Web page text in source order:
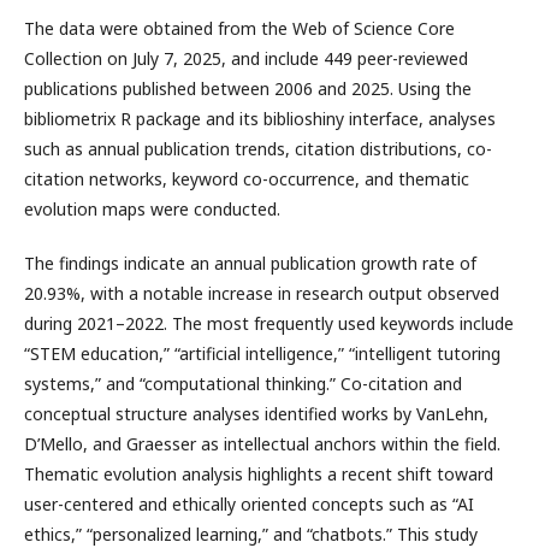
The data were obtained from the Web of Science Core
Collection on July 7, 2025, and include 449 peer-reviewed
publications published between 2006 and 2025. Using the
bibliometrix R package and its biblioshiny interface, analyses
such as annual publication trends, citation distributions, co-
citation networks, keyword co-occurrence, and thematic
evolution maps were conducted.
The findings indicate an annual publication growth rate of
20.93%, with a notable increase in research output observed
during 2021–2022. The most frequently used keywords include
“STEM education,” “artificial intelligence,” “intelligent tutoring
systems,” and “computational thinking.” Co-citation and
conceptual structure analyses identified works by VanLehn,
D’Mello, and Graesser as intellectual anchors within the field.
Thematic evolution analysis highlights a recent shift toward
user-centered and ethically oriented concepts such as “AI
ethics,” “personalized learning,” and “chatbots.” This study